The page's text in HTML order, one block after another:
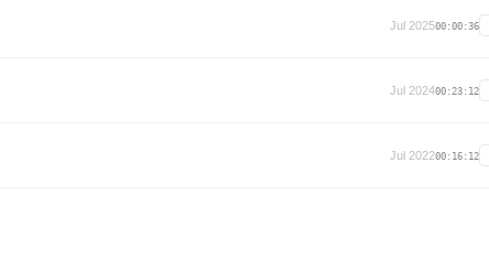
Jul 202500:00:36
Jul 202400:23:12
Jul 202200:16:12